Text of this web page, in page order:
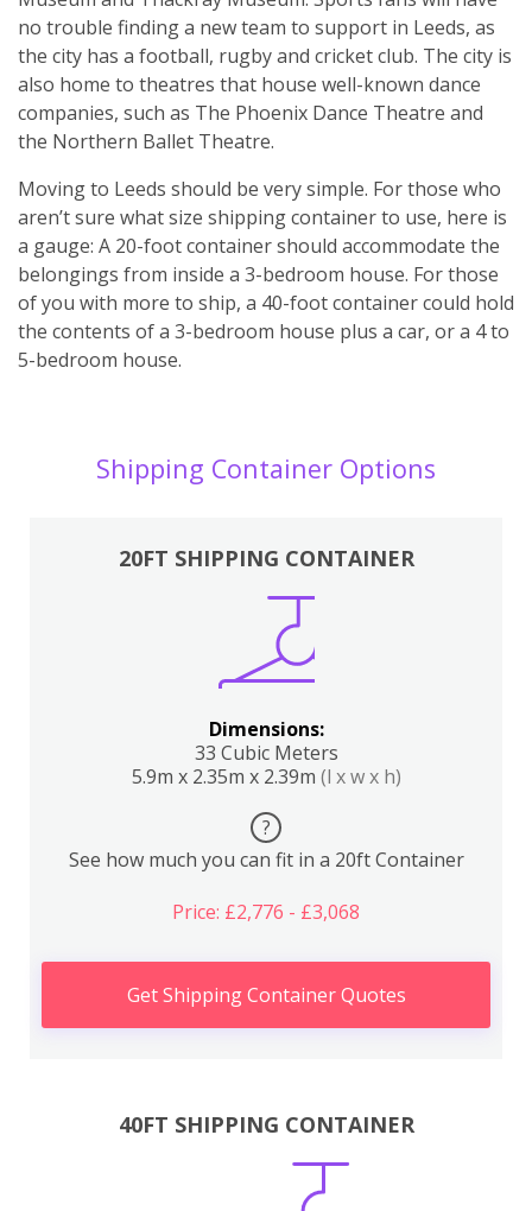
no trouble finding a new team to support in Leeds, as
the city has a football, rugby and cricket club. The city is
also home to theatres that house well-known dance
companies, such as The Phoenix Dance Theatre and
the Northern Ballet Theatre.
Moving to Leeds should be very simple. For those who
aren’t sure what size shipping container to use, here is
a gauge: A 20-foot container should accommodate the
belongings from inside a 3-bedroom house. For those
of you with more to ship, a 40-foot container could hold
the contents of a 3-bedroom house plus a car, or a 4 to
5-bedroom house.
Shipping Container Options
20FT SHIPPING CONTAINER
Dimensions:
33 Cubic Meters
5.9m x 2.35m x 2.39m (l x w x h)
?
See how much you can fit in a 20ft Container
Price: £2,776 - £3,068
Get Shipping Container Quotes
40FT SHIPPING CONTAINER